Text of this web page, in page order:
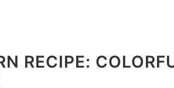
RECIPE: